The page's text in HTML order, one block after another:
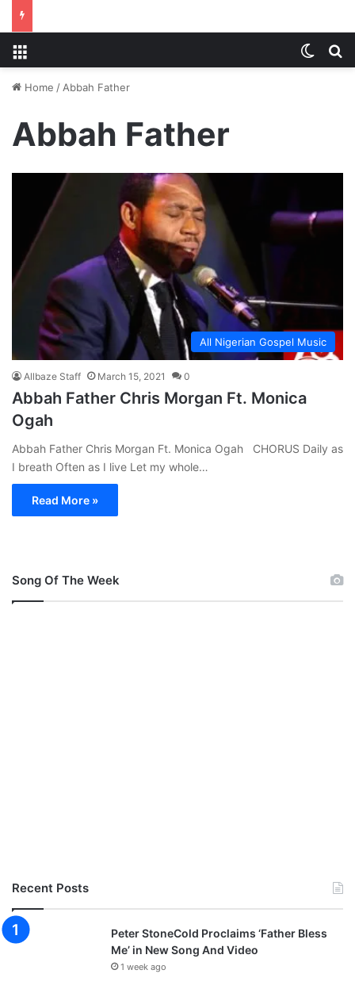
Home / Abbah Father
Abbah Father
All Nigerian Gospel Music
Allbaze Staff March 15, 2021 0
Abbah Father Chris Morgan Ft. Monica
Ogah
Abbah Father Chris Morgan Ft. Monica Ogah CHORUS Daily as
I breath Often as I live Let my whole…
Read More »
Song Of The Week
Recent Posts
Peter StoneCold Proclaims ‘Father Bless
Me’ in New Song And Video
1 week ago